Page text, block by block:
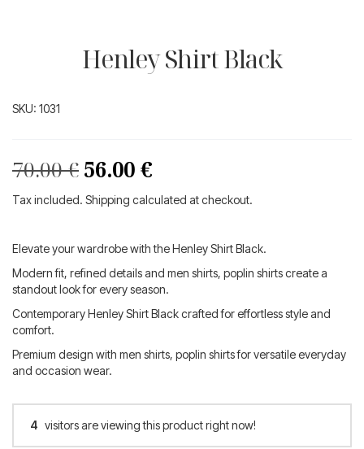
Henley Shirt Black
SKU: 1031
70.00€ Original
price
70.00 €.
56.00 €Current
price
56.00 €.
Tax included. Shipping calculated at checkout.
Elevate your wardrobe with the Henley Shirt Black.
Modern fit, refined details and men shirts, poplin shirts create a
standout look for every season.
Contemporary Henley Shirt Black crafted for effortless style and
comfort.
Premium design with men shirts, poplin shirts for versatile everyday
and occasion wear.
4 visitors are viewing this product right now!